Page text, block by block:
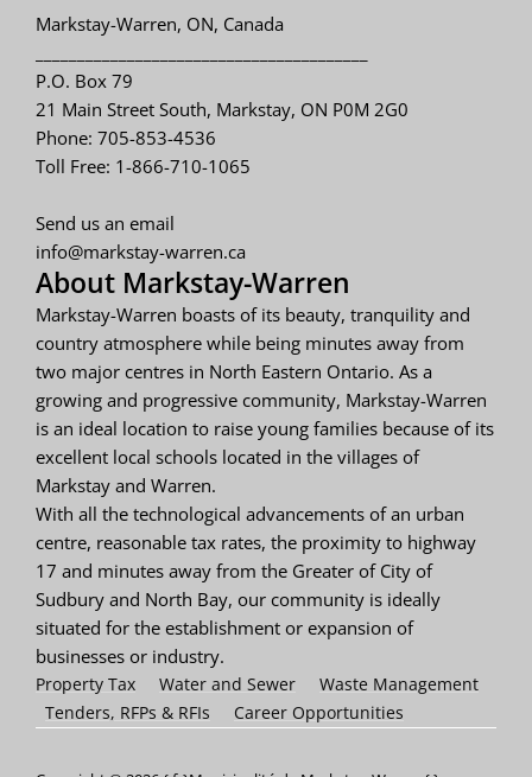
Markstay-Warren, ON, Canada
P.O. Box 79
21 Main Street South, Markstay, ON P0M 2G0
Phone: 705-853-4536
Toll Free: 1-866-710-1065
Send us an email
info@markstay-warren.ca
About Markstay-Warren
Markstay-Warren boasts of its beauty, tranquility and
country atmosphere while being minutes away from
two major centres in North Eastern Ontario. As a
growing and progressive community, Markstay-Warren
is an ideal location to raise young families because of its
excellent local schools located in the villages of
Markstay and Warren.
With all the technological advancements of an urban
centre, reasonable tax rates, the proximity to highway
17 and minutes away from the Greater of City of
Sudbury and North Bay, our community is ideally
situated for the establishment or expansion of
businesses or industry.
Property Tax Water and Sewer
Waste Management
Tenders, RFPs & RFIs
Career Opportunities